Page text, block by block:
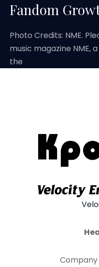
Fandom
Photo Credits: NME.
music magazine NME,
the
Company